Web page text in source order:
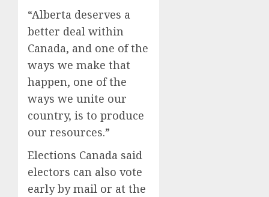
“Alberta deserves a
better deal within
Canada, and one of the
ways we make that
happen, one of the
ways we unite our
country, is to produce
our resources.”
Elections Canada said
electors can also vote
early by mail or at the